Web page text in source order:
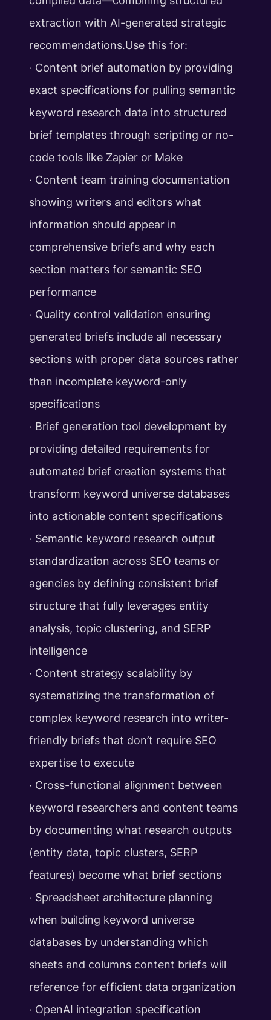
extraction with AI-generated strategic
recommendations.Use this for:
‧ Content brief automation by providing
exact specifications for pulling semantic
keyword research data into structured
brief templates through scripting or no-
code tools like Zapier or Make
‧ Content team training documentation
showing writers and editors what
information should appear in
comprehensive briefs and why each
section matters for semantic SEO
performance
‧ Quality control validation ensuring
generated briefs include all necessary
sections with proper data sources rather
than incomplete keyword-only
specifications
‧ Brief generation tool development by
providing detailed requirements for
automated brief creation systems that
transform keyword universe databases
into actionable content specifications
‧ Semantic keyword research output
standardization across SEO teams or
agencies by defining consistent brief
structure that fully leverages entity
analysis, topic clustering, and SERP
intelligence
‧ Content strategy scalability by
systematizing the transformation of
complex keyword research into writer-
friendly briefs that don’t require SEO
expertise to execute
‧ Cross-functional alignment between
keyword researchers and content teams
by documenting what research outputs
(entity data, topic clusters, SERP
features) become what brief sections
‧ Spreadsheet architecture planning
when building keyword universe
databases by understanding which
sheets and columns content briefs will
reference for efficient data organization
‧ OpenAI integration specification